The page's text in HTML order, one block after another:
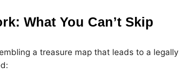
What You Can’t Skip
a treasure map that leads to a legally